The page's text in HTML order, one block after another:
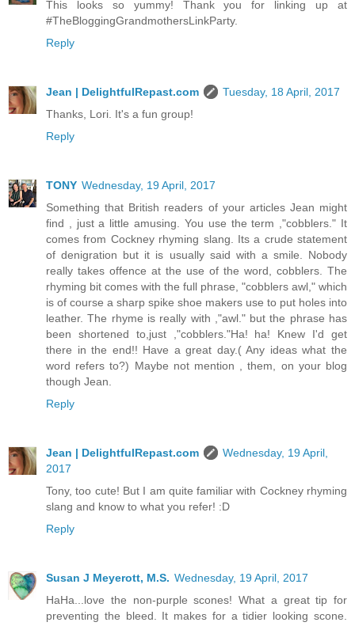
This looks so yummy! Thank you for linking up at
#TheBloggingGrandmothersLinkParty.
Reply
Jean | DelightfulRepast.com
Tuesday, 18 April, 2017
Thanks, Lori. It's a fun group!
Reply
TONY Wednesday, 19 April, 2017
Something that British readers of your articles Jean might
find , just a little amusing. You use the term ,"cobblers." It
comes from Cockney rhyming slang. Its a crude statement
of denigration but it is usually said with a smile. Nobody
really takes offence at the use of the word, cobblers. The
rhyming bit comes with the full phrase, "cobblers awl," which
is of course a sharp spike shoe makers use to put holes into
leather. The rhyme is really with ,"awl." but the phrase has
been shortened to,just ,"cobblers."Ha! ha! Knew I'd get
there in the end!! Have a great day.( Any ideas what the
word refers to?) Maybe not mention , them, on your blog
though Jean.
Reply
Jean | DelightfulRepast.com
Wednesday, 19 April,
2017
Tony, too cute! But I am quite familiar with Cockney rhyming
slang and know to what you refer! :D
Reply
Susan J Meyerott, M.S. Wednesday, 19 April, 2017
HaHa...love the non-purple scones! What a great tip for
preventing the bleed. It makes for a tidier looking scone.